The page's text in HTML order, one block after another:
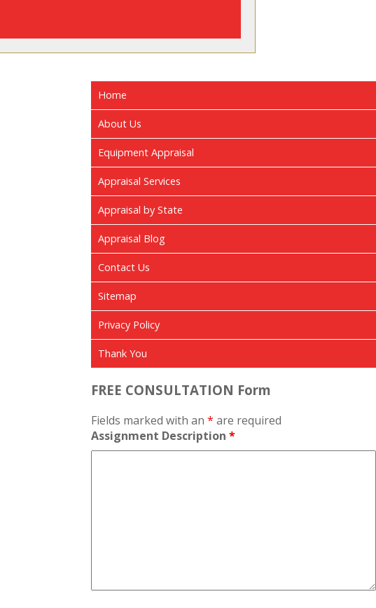
Home
About Us
Equipment Appraisal
Appraisal Services
Appraisal by State
Appraisal Blog
Contact Us
Sitemap
Privacy Policy
Thank You
FREE CONSULTATION Form
Fields marked with an * are required
Assignment Description *